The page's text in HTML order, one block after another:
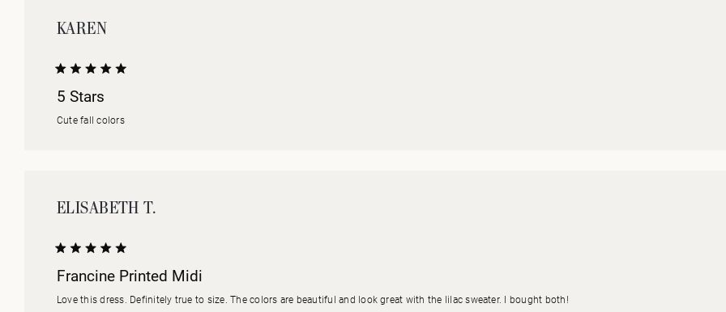
KAREN
5
out
of
5
5 Stars
Cute fall colors
ELISABETH T.
5
out
of
5
Francine Printed Midi
Love this dress. Definitely true to size. The colors are beautiful and look great with the lilac sweater. I bought both!